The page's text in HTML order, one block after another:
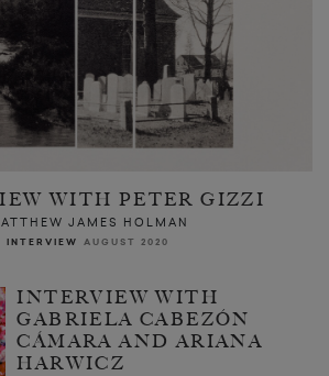
WITH PETER GIZZI
JAMES HOLMAN
INTERVIEW AUGUST 2020
INTERVIEW WITH
GABRIELA CABEZÓN
CÁMARA AND ARIANA
HARWICZ